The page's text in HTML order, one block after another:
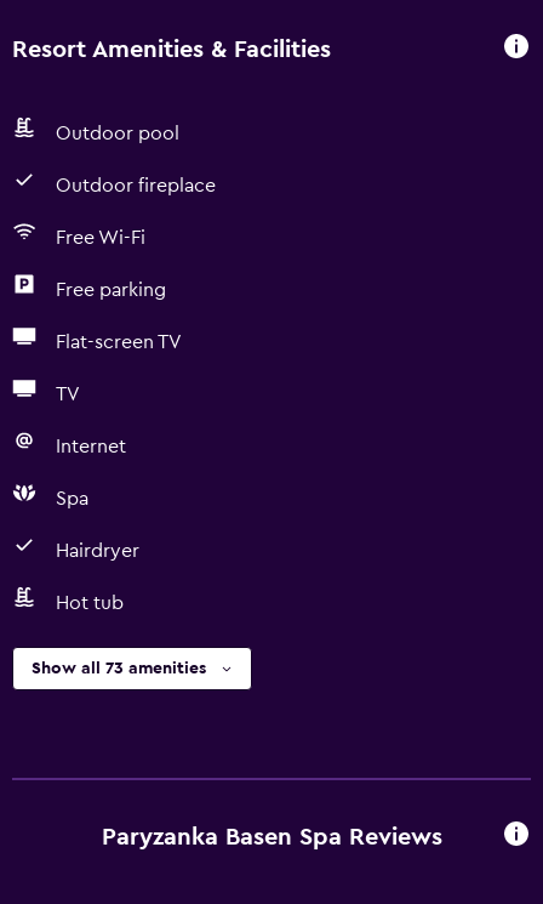
Resort Amenities & Facilities
Outdoor pool
Outdoor fireplace
Free Wi-Fi
Free parking
Flat-screen TV
TV
Internet
Spa
Hairdryer
Hot tub
Show all 73 amenities
Paryzanka Basen Spa Reviews